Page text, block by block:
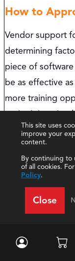
This site uses
improve your
content.
By continuing to
of all cookies.
Policy.
Close
How to
Vendor support
determining
piece of
be as effective
more training
easier it is to
your team
Does the
product?
How current
regularly is
Does the
like free
online/in-